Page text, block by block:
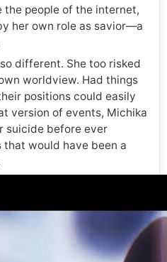
the people of the internet,
her own role as savior—a
different. She too risked
worldview. Had things
positions could easily
version of events, Michika
suicide before ever
that would have been a